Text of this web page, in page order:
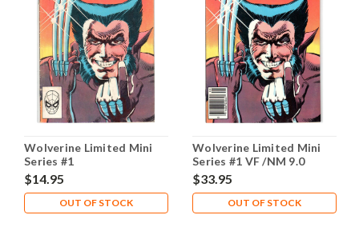
Wolverine Limited Mini
Series #1
$14.95
OUT OF STOCK
Wolverine Limited Mini
Series #1 VF /NM 9.0
$33.95
OUT OF STOCK